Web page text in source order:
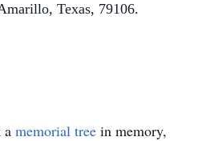
Texas, 79106.
a memorial tree in memory,